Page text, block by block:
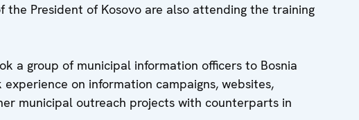
the President of Kosovo are also attending the training
a group of municipal information officers to Bosnia
on information campaigns, websites,
municipal outreach projects with counterparts in